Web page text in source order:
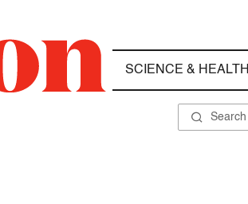
SCIENCE & HEALTH